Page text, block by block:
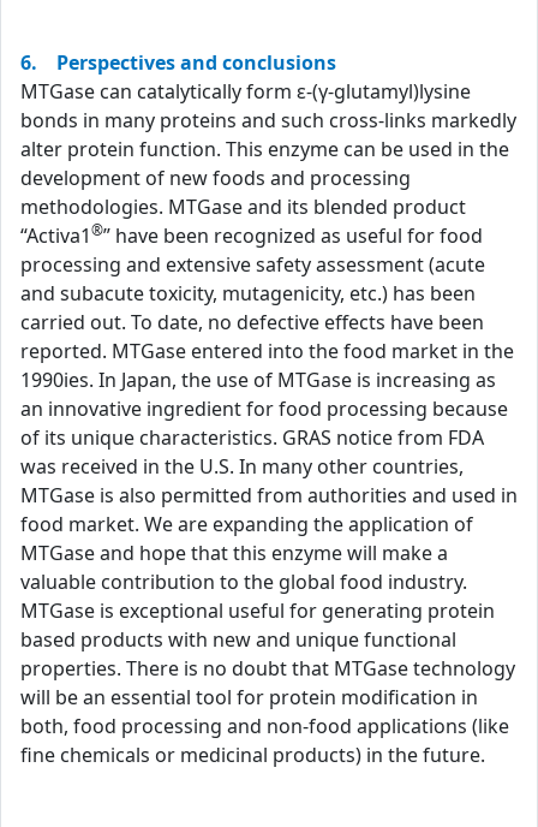
6. Perspectives and conclusions
MTGase can catalytically form ε-(γ-glutamyl)lysine
bonds in many proteins and such cross-links markedly
alter protein function. This enzyme can be used in the
development of new foods and processing
methodologies. MTGase and its blended product
“Activa1®” have been recognized as useful for food
processing and extensive safety assessment (acute
and subacute toxicity, mutagenicity, etc.) has been
carried out. To date, no defective effects have been
reported. MTGase entered into the food market in the
1990ies. In Japan, the use of MTGase is increasing as
an innovative ingredient for food processing because
of its unique characteristics. GRAS notice from FDA
was received in the U.S. In many other countries,
MTGase is also permitted from authorities and used in
food market. We are expanding the application of
MTGase and hope that this enzyme will make a
valuable contribution to the global food industry.
MTGase is exceptional useful for generating protein
based products with new and unique functional
properties. There is no doubt that MTGase technology
will be an essential tool for protein modification in
both, food processing and non-food applications (like
fine chemicals or medicinal products) in the future.